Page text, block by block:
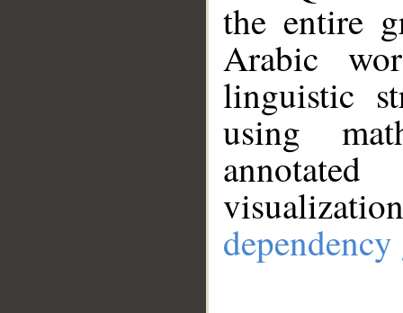
the entire
Arabic
linguistic
using